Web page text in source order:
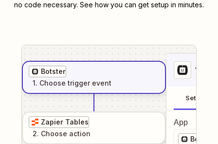
no code necessary. See how you can get setup in minutes.
Botster
1. Choose trigger event
Zapier Tables
2. Choose action
1
Setup
App
Botster